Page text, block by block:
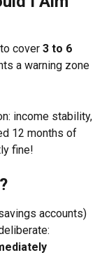
cover 3 to 6
a warning zone
income stability,
12 months of
fine!
accounts)